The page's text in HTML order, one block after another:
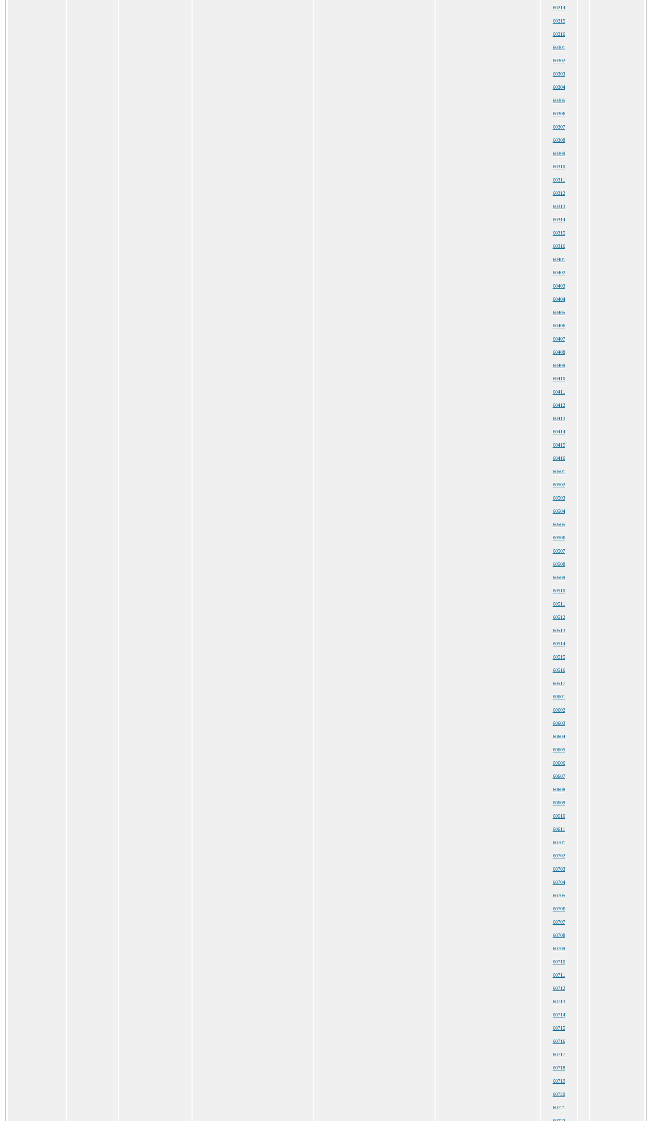
60214
60215
60216
60301
60302
60303
60304
60305
60306
60307
60308
60309
60310
60311
60312
60313
60314
60315
60316
60401
60402
60403
60404
60405
60406
60407
60408
60409
60410
60411
60412
60413
60414
60415
60416
60501
60502
60503
60504
60505
60506
60507
60508
60509
60510
60511
60512
60513
60514
60515
60516
60517
60601
60602
60603
60604
60605
60606
60607
60608
60609
60610
60611
60701
60702
60703
60704
60705
60706
60707
60708
60709
60710
60711
60712
60713
60714
60715
60716
60717
60718
60719
60720
60721